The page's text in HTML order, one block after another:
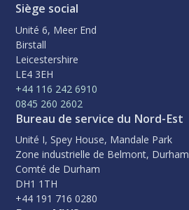
Siège social
Unité 6, Meer End
Birstall
Leicestershire
LE4 3EH
+44 116 242 6910
0845 260 2602
Bureau de service du Nord-Est
Unité I, Spey House, Mandale Park
Zone industrielle de Belmont, Durham
Comté de Durham
DH1 1TH
+44 191 716 0280